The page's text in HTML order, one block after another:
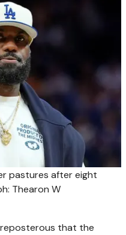
pastures after eight
Thearon W
that the